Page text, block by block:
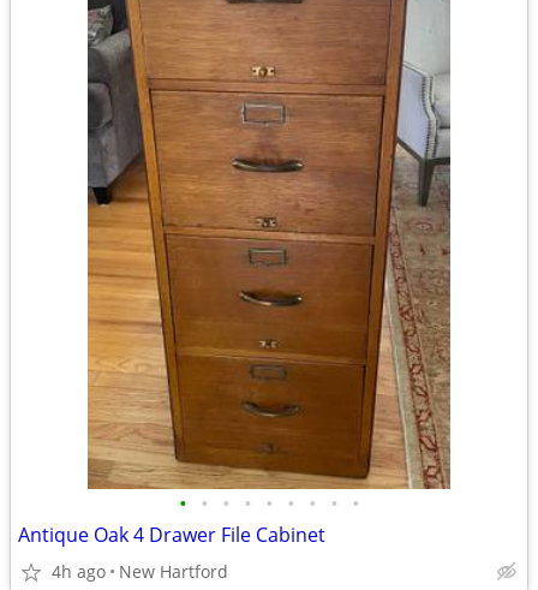
• • • • • • • • •
Antique Oak 4 Drawer File Cabinet
4h ago New Hartford